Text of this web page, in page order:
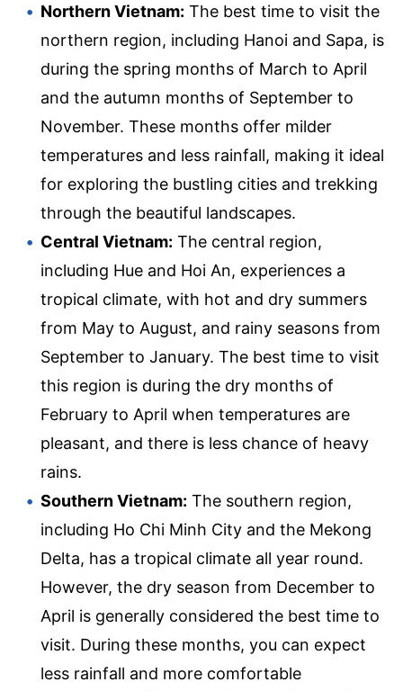
Northern Vietnam: The best time to visit the
northern region, including Hanoi and Sapa, is
during the spring months of March to April
and the autumn months of September to
November. These months offer milder
temperatures and less rainfall, making it ideal
for exploring the bustling cities and trekking
through the beautiful landscapes.
Central Vietnam: The central region,
including Hue and Hoi An, experiences a
tropical climate, with hot and dry summers
from May to August, and rainy seasons from
September to January. The best time to visit
this region is during the dry months of
February to April when temperatures are
pleasant, and there is less chance of heavy
rains.
Southern Vietnam: The southern region,
including Ho Chi Minh City and the Mekong
Delta, has a tropical climate all year round.
However, the dry season from December to
April is generally considered the best time to
visit. During these months, you can expect
less rainfall and more comfortable